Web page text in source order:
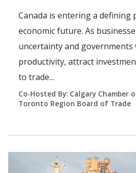
Canada is entering a defining
economic future. As
uncertainty and
productivity, attract
to trade...
Co-Hosted By: Calgary Chamber
Toronto Region Board of Trade